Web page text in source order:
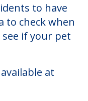
to have
to check when
if your pet
at